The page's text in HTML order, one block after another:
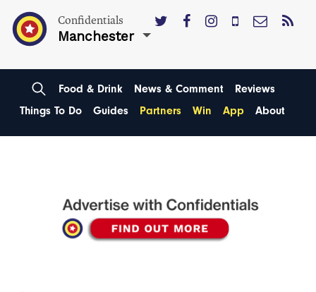
Confidentials
Manchester
Food & Drink News & Comment
Reviews
Things To Do
Guides Partners Win App About